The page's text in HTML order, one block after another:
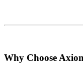
Why Choose